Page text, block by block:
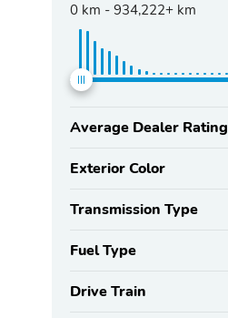
0 km - 934,222+ km
Average Dealer Rating
Exterior Color
Transmission Type
Fuel Type
Drive Train